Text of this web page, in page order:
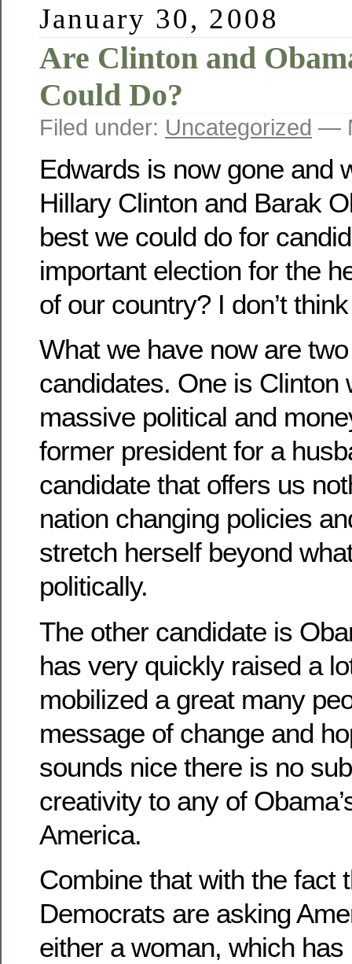
January 30, 2008
Are Clinton and
Could Do?
Filed under: Uncategorized —
Edwards is now gone and
Hillary Clinton and Barak
best we could do for
important election for the
of our country? I don’t
What we have now are
candidates. One is Clinton
massive political and
former president for a
candidate that offers us
nation changing policies
stretch herself beyond
politically.
The other candidate is
has very quickly raised a
mobilized a great many
message of change and
sounds nice there is no
creativity to any of
America.
Combine that with the fact
Democrats are asking
either a woman, which